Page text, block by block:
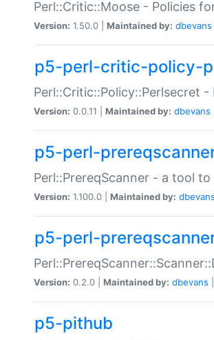
Perl::Critic::Moose - Policies
Version: 1.50.0 | Maintained by: dbevans
p5-perl-critic-policy-
Perl::Critic::Policy::Perlsecret
Version: 0.0.11 | Maintained by: dbevans
p5-perl-
Perl::PrereqScanner - a tool
Version: 1.100.0 | Maintained by: dbevans
p5-perl-
Version: 0.2.0 | Maintained by: dbevans
p5-pithub